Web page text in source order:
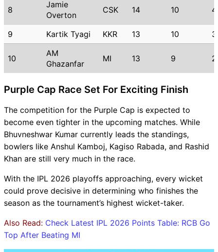
8
Jamie
Overton
CSK 14 10
9 Kartik Tyagi KKR 13 10
10
AM
Ghazanfar
MI 13 9
Purple Cap Race Set For Exciting Finish
The competition for the Purple Cap is expected to
become even tighter in the upcoming matches. While
Bhuvneshwar Kumar currently leads the standings,
bowlers like Anshul Kamboj, Kagiso Rabada, and Rashid
Khan are still very much in the race.
With the IPL 2026 playoffs approaching, every wicket
could prove decisive in determining who finishes the
season as the tournament’s highest wicket-taker.
Also Read: Check Latest IPL 2026 Points Table: RCB Go
Top After Beating MI